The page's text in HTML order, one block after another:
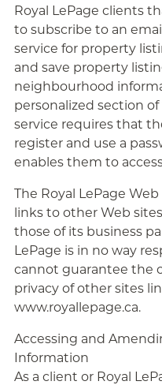
Royal LePage clients
to subscribe to an
service for property
and save property
neighbourhood
personalized section of
service requires that
register and use a
enables them to
The Royal LePage
links to other Web
those of its business
LePage is in no way
cannot guarantee the
privacy of other sites
www.royallepage.ca.
Accessing and
Information
As a client or Royal